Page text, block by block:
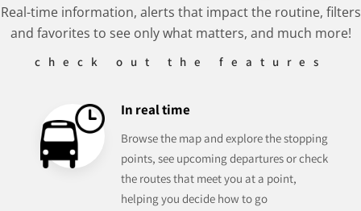
Real-time information, alerts that impact the routine, filters
and favorites to see only what matters, and much more!
check out the features
In real time
Browse the map and explore the stopping
points, see upcoming departures or check
the routes that meet you at a point,
helping you decide how to go